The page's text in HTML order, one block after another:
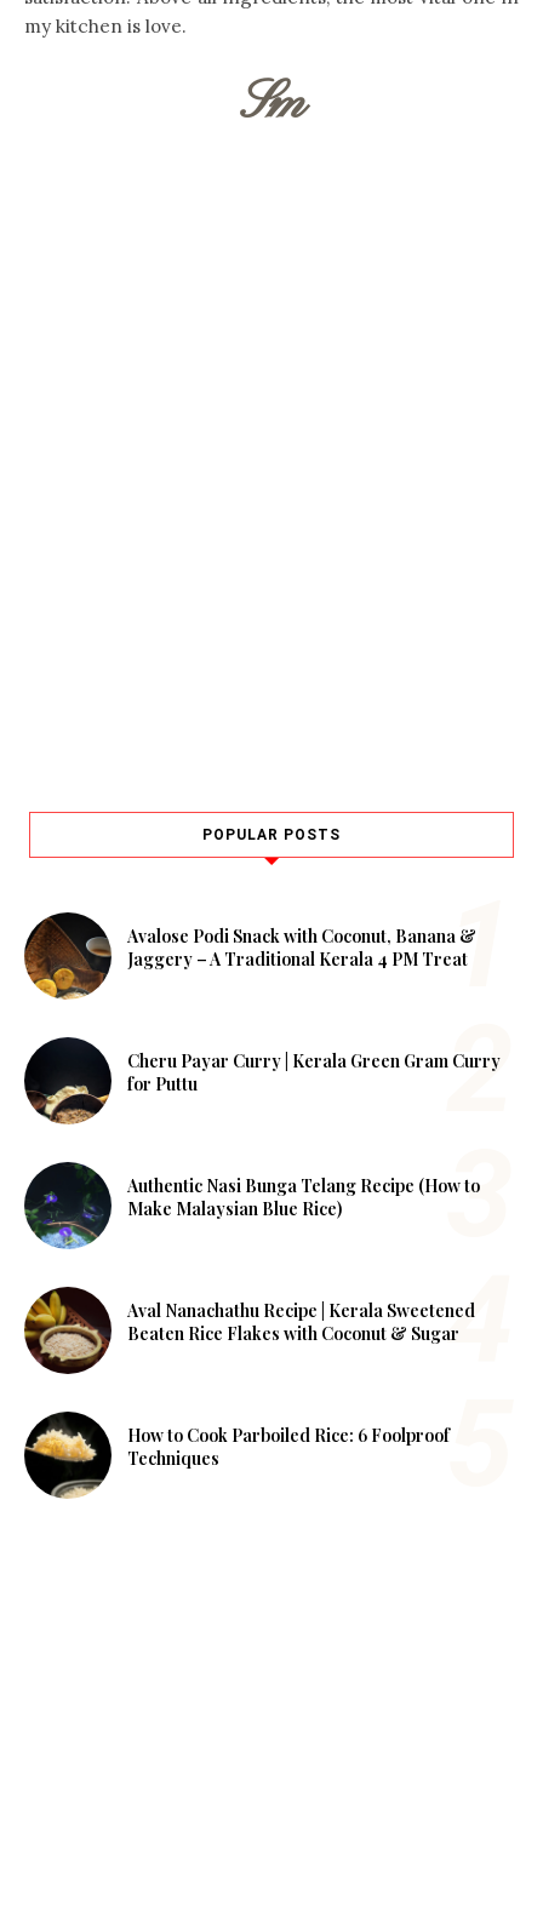
my kitchen is love.
Sm
POPULAR POSTS
Avalose Podi Snack with Coconut, Banana &
Jaggery – A Traditional Kerala 4 PM Treat
Cheru Payar Curry | Kerala Green Gram Curry
for Puttu
Authentic Nasi Bunga Telang Recipe (How to
Make Malaysian Blue Rice)
Aval Nanachathu Recipe | Kerala Sweetened
Beaten Rice Flakes with Coconut & Sugar
How to Cook Parboiled Rice: 6 Foolproof
Techniques